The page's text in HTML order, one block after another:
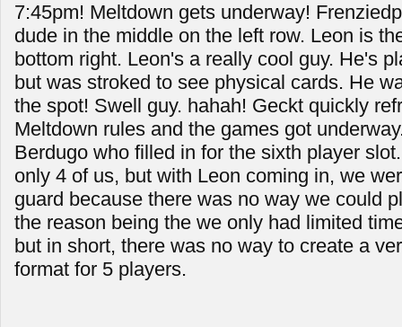
7:45pm! Meltdown gets underway!
dude in the middle on the left row. Leon is
bottom right. Leon's a really cool guy. He's
but was stroked to see physical cards. He
the spot! Swell guy. hahah! Geckt quickly
Meltdown rules and the games got
Berdugo who filled in for the sixth player
only 4 of us, but with Leon coming in, we
guard because there was no way we could
the reason being the we only had limited
but in short, there was no way to create a
format for 5 players.